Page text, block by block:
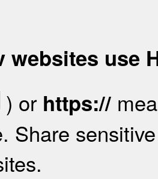
websites use
) or https://
Share